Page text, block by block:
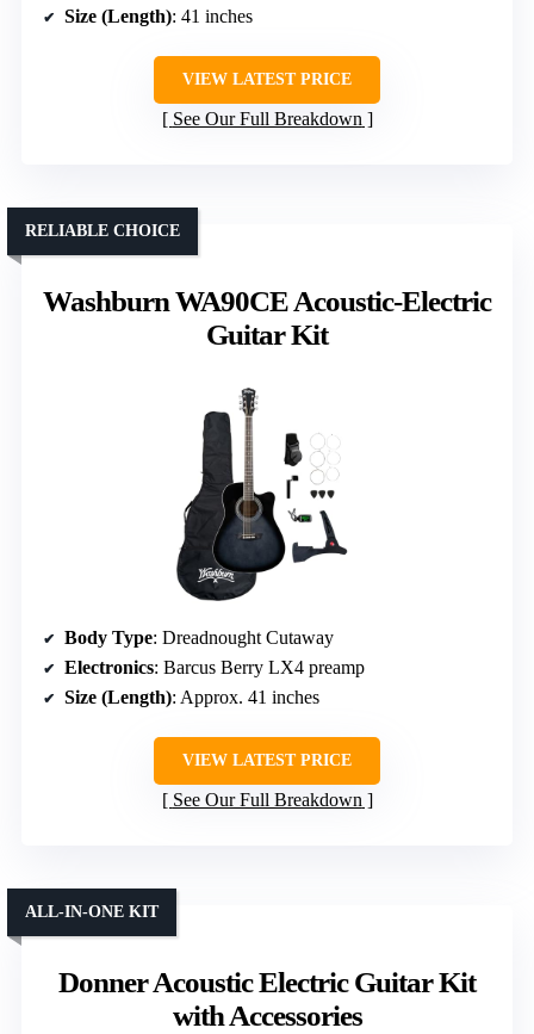
Size (Length): 41 inches
VIEW LATEST PRICE
See Our Full Breakdown
Washburn WA90CE Acoustic-Electric
Guitar Kit
RELIABLE CHOICE
Body Type: Dreadnought Cutaway
Electronics: Barcus Berry LX4 preamp
Size (Length): Approx. 41 inches
VIEW LATEST PRICE
See Our Full Breakdown
Donner Acoustic Electric Guitar Kit
with Accessories
ALL-IN-ONE KIT